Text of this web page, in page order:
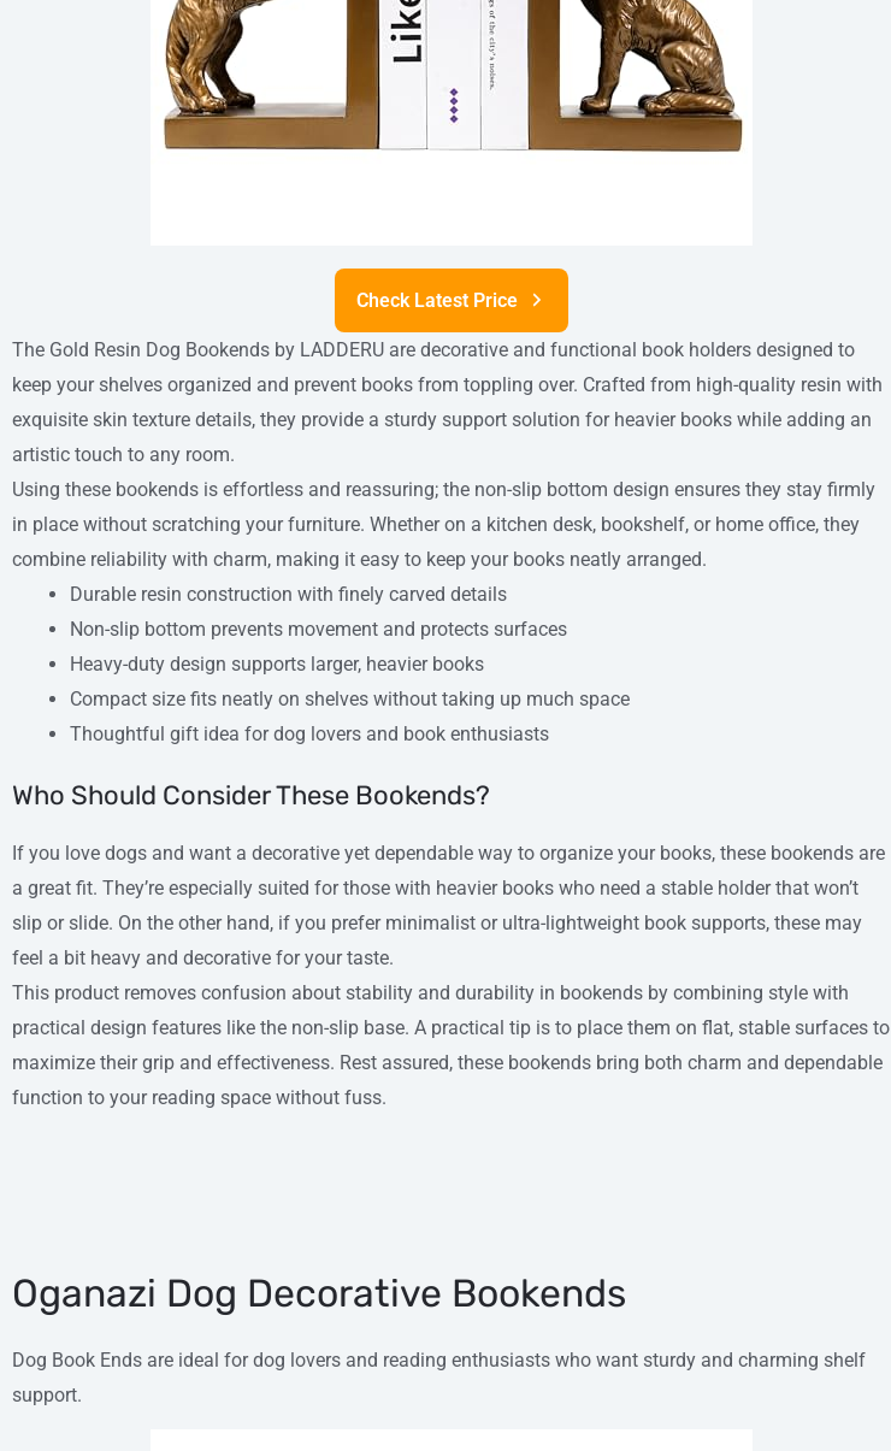
Check Latest Price
The Gold Resin Dog Bookends by LADDERU are decorative and functional book holders designed to
keep your shelves organized and prevent books from toppling over. Crafted from high-quality resin with
exquisite skin texture details, they provide a sturdy support solution for heavier books while adding an
artistic touch to any room.
Using these bookends is effortless and reassuring; the non-slip bottom design ensures they stay firmly
in place without scratching your furniture. Whether on a kitchen desk, bookshelf, or home office, they
combine reliability with charm, making it easy to keep your books neatly arranged.
Durable resin construction with finely carved details
Non-slip bottom prevents movement and protects surfaces
Heavy-duty design supports larger, heavier books
Compact size fits neatly on shelves without taking up much space
Thoughtful gift idea for dog lovers and book enthusiasts
Who Should Consider These Bookends?
If you love dogs and want a decorative yet dependable way to organize your books, these bookends are
a great fit. They’re especially suited for those with heavier books who need a stable holder that won’t
slip or slide. On the other hand, if you prefer minimalist or ultra-lightweight book supports, these may
feel a bit heavy and decorative for your taste.
This product removes confusion about stability and durability in bookends by combining style with
practical design features like the non-slip base. A practical tip is to place them on flat, stable surfaces to
maximize their grip and effectiveness. Rest assured, these bookends bring both charm and dependable
function to your reading space without fuss.
Oganazi Dog Decorative Bookends
Dog Book Ends are ideal for dog lovers and reading enthusiasts who want sturdy and charming shelf
support.